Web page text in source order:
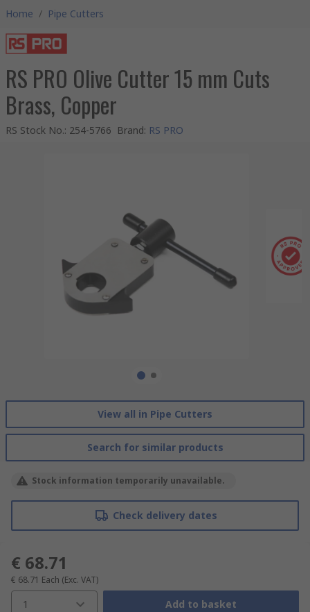
Home / Pipe Cutters
RS PRO Olive Cutter 15 mm Cuts
Brass, Copper
RS Stock No.: 254-5766 Brand: RS PRO
View all in Pipe Cutters
Search for similar products
Stock information temporarily unavailable.
Check delivery dates
€ 68.71
€ 68.71 Each (Exc. VAT)
1 Add to basket